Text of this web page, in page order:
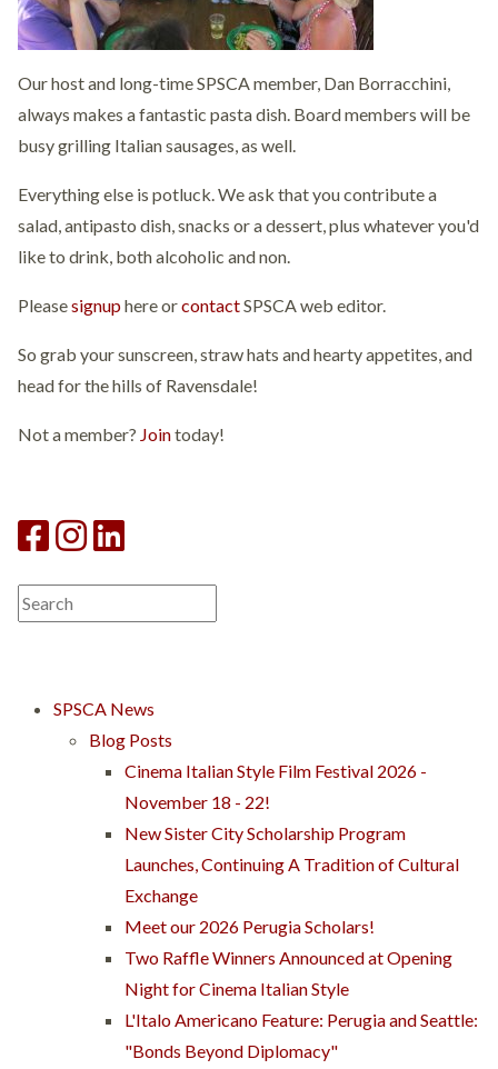
Our host and long-time SPSCA member, Dan Borracchini,
always makes a fantastic pasta dish. Board members will be
busy grilling Italian sausages, as well.
Everything else is potluck. We ask that you contribute a
salad, antipasto dish, snacks or a dessert, plus whatever you'd
like to drink, both alcoholic and non.
Pleasesignuphere orcontactSPSCA web editor.
So grab your sunscreen, straw hats and hearty appetites, and
head for the hills of Ravensdale!
Not a member? Jointoday!
SPSCA News
Blog Posts
Cinema Italian Style Film Festival 2026 -
November 18 - 22!
New Sister City Scholarship Program
Launches, Continuing A Tradition of Cultural
Exchange
Meet our 2026 Perugia Scholars!
Two Raffle Winners Announced at Opening
Night for Cinema Italian Style
L'Italo Americano Feature: Perugia and Seattle:
"Bonds Beyond Diplomacy"